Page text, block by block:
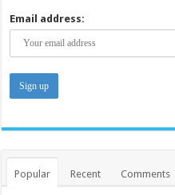
Email address:
Popular Recent Comments